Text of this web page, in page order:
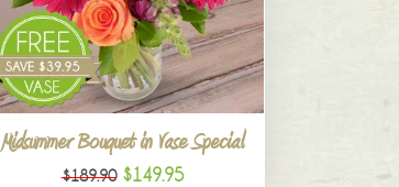
Midsummer Bouquet in Vase Special
$189.90 $149.95